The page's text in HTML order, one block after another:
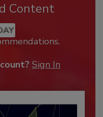
Content
Sign In